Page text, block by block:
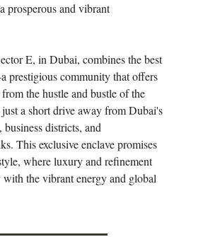
prosperous and vibrant
E, in Dubai, combines the best
prestigious community that offers
the hustle and bustle of the
a short drive away from Dubai's
districts, and
This exclusive enclave promises
where luxury and refinement
with the vibrant energy and global